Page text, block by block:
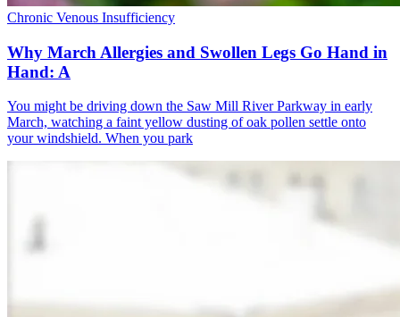
Chronic Venous Insufficiency
Why March Allergies and Swollen Legs Go Hand in
Hand: A
You might be driving down the Saw Mill River Parkway in early
March, watching a faint yellow dusting of oak pollen settle onto
your windshield. When you park